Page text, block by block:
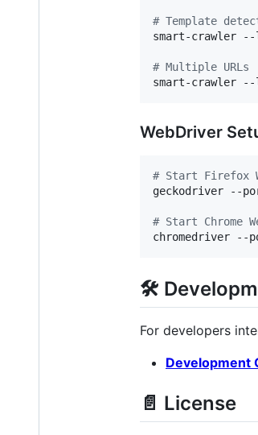
# Template
smart-crawler
# Multiple URLs
smart-crawler
WebDriver
# Start Firefox
geckodriver --
# Start Chrome
chromedriver --
🛠️
For developers
Development
📄 License